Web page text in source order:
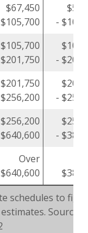
$67,450
-
$105,700
-
$201,750
-
$256,200
-
Over
$640,600
schedules to
Source: